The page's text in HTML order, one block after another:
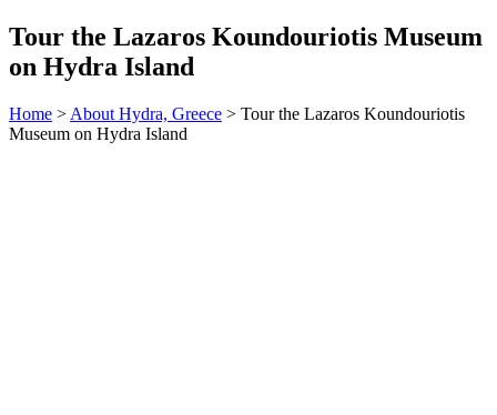
Tour the Lazaros Koundouriotis Museum
on Hydra Island
Home > About Hydra, Greece > Tour the Lazaros Koundouriotis
Museum on Hydra Island